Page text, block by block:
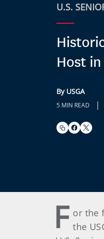
U.S.
Host
By USGA
5 MIN READ |
F or the
the